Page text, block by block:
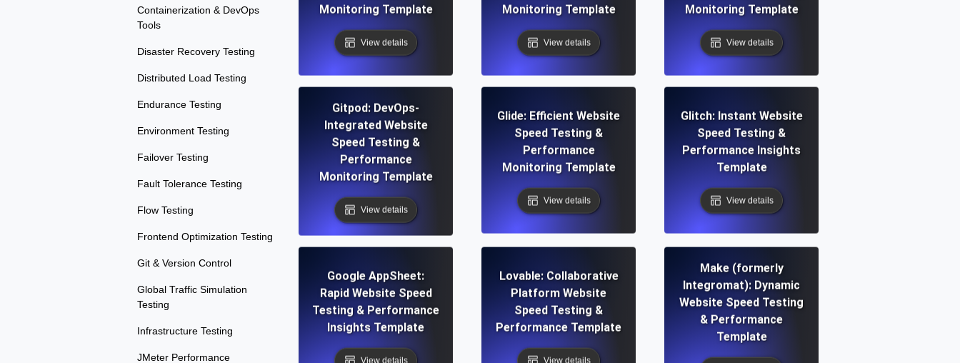
Containerization & DevOps
Tools
Disaster Recovery Testing
Distributed Load Testing
Endurance Testing
Environment Testing
Failover Testing
Fault Tolerance Testing
Flow Testing
Frontend Optimization Testing
Git & Version Control
Global Traffic Simulation
Testing
Infrastructure Testing
JMeter Performance
Monitoring Template
View details
Monitoring Template
View details
Monitoring Template
View details
Gitpod: DevOps-
Integrated Website
Speed Testing &
Performance
Monitoring Template
View details
Glide: Efficient Website
Speed Testing &
Performance
Monitoring Template
View details
Glitch: Instant Website
Speed Testing &
Performance Insights
Template
View details
Google AppSheet:
Rapid Website Speed
Testing & Performance
Insights Template
View details
Lovable: Collaborative
Platform Website
Speed Testing &
Performance Template
View details
Make (formerly
Integromat): Dynamic
Website Speed Testing
& Performance
Template